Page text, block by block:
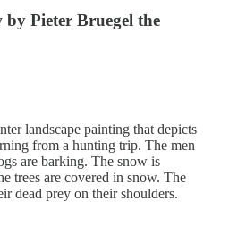
Pieter Bruegel the
landscape painting that depicts
from a hunting trip. The men
are barking. The snow is
trees are covered in snow. The
dead prey on their shoulders.